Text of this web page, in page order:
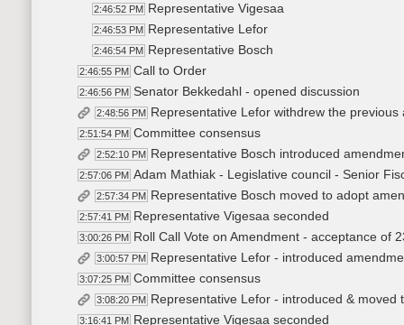
2:46:52 PM Representative Vigesaa
2:46:53 PM Representative Lefor
2:46:54 PM Representative Bosch
2:46:55 PM Call to Order
2:46:56 PM Senator Bekkedahl - opened discussion
2:48:56 PM Representative Lefor withdrew the
2:51:54 PM Committee consensus
2:52:10 PM Representative Bosch introduced
2:57:06 PM Adam Mathiak - Legislative council - Senior
2:57:34 PM Representative Bosch moved to adopt
2:57:41 PM Representative Vigesaa seconded
3:00:26 PM Roll Call Vote on Amendment - acceptance of
3:00:57 PM Representative Lefor - introduced
3:07:25 PM Committee consensus
3:08:20 PM Representative Lefor - introduced &
3:16:41 PM Representative Vigesaa seconded